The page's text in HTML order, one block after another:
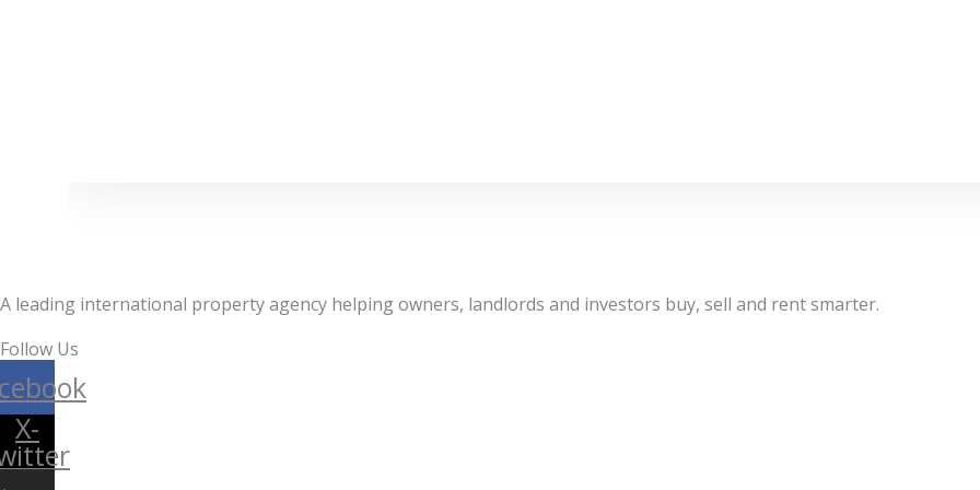
A leading international property agency helping owners, landlords and investors buy, sell and rent smarter.
Follow Us
X-